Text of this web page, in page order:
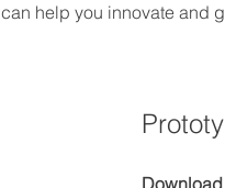
can help you innovate and